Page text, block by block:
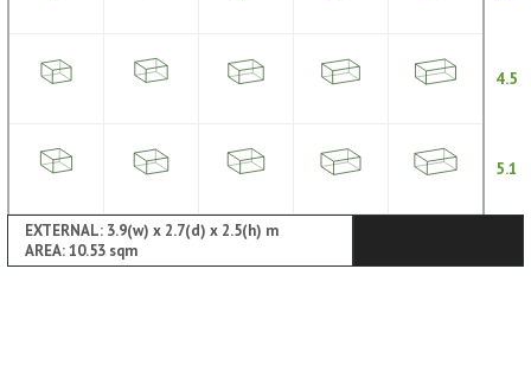
4.5
5.1
EXTERNAL: 3.9(w) x 2.7(d) x 2.5(h) m
AREA: 10.53 sqm